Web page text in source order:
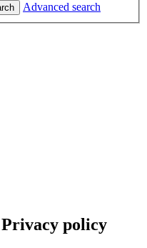
Advanced search
policy